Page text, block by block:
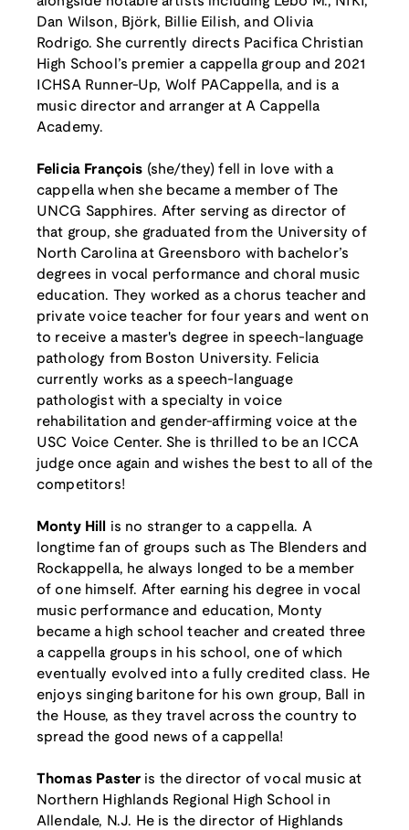
Dan Wilson, Björk, Billie Eilish, and Olivia
Rodrigo. She currently directs Pacifica Christian
High School’s premier a cappella group and 2021
ICHSA Runner-Up, Wolf PACappella, and is a
music director and arranger at A Cappella
Academy.
Felicia François (she/they) fell in love with a
cappella when she became a member of The
UNCG Sapphires. After serving as director of
that group, she graduated from the University of
North Carolina at Greensboro with bachelor’s
degrees in vocal performance and choral music
education. They worked as a chorus teacher and
private voice teacher for four years and went on
to receive a master's degree in speech-language
pathology from Boston University. Felicia
currently works as a speech-language
pathologist with a specialty in voice
rehabilitation and gender-affirming voice at the
USC Voice Center. She is thrilled to be an ICCA
judge once again and wishes the best to all of the
competitors!
Monty Hill
is no stranger to a cappella. A
longtime fan of groups such as The Blenders and
Rockappella, he always longed to be a member
of one himself. After earning his degree in vocal
music performance and education, Monty
became a high school teacher and created three
a cappella groups in his school, one of which
eventually evolved into a fully credited class. He
enjoys singing baritone for his own group, Ball in
the House, as they travel across the country to
spread the good news of a cappella!
Thomas Paster is the director of vocal music at
Northern Highlands Regional High School in
Allendale, N.J. He is the director of Highlands